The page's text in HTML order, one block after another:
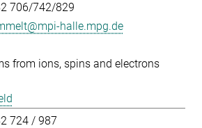
706/742/829
halle.mpg.de
from ions, spins and electrons
724 / 987